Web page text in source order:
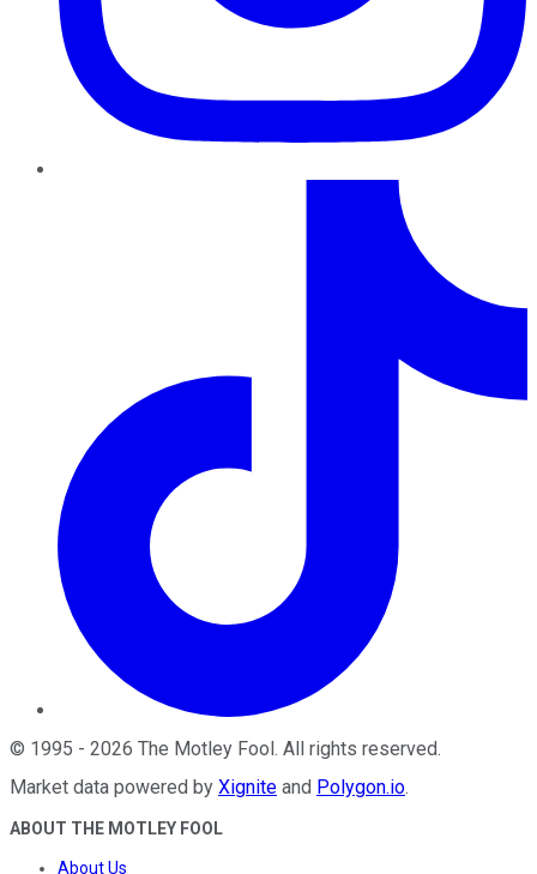
© 1995 - 2026 The Motley Fool. All rights reserved.
Market data powered by Xignite and Polygon.io.
ABOUT THE MOTLEY FOOL
About Us